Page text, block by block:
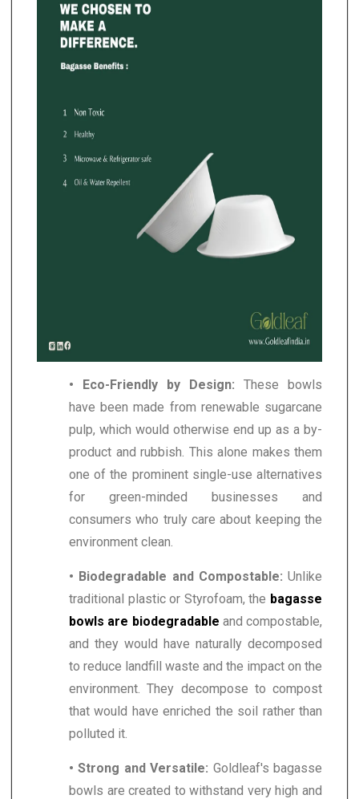
• Eco-Friendly by Design: These bowls
have been made from renewable sugarcane
pulp, which would otherwise end up as a by-
product and rubbish. This alone makes them
one of the prominent single-use alternatives
for green-minded businesses and
consumers who truly care about keeping the
environment clean.
• Biodegradable and Compostable: Unlike
traditional plastic or Styrofoam, the bagasse
bowls are biodegradable and compostable,
and they would have naturally decomposed
to reduce landfill waste and the impact on the
environment. They decompose to compost
that would have enriched the soil rather than
polluted it.
• Strong and Versatile: Goldleaf's bagasse
bowls are created to withstand very high and